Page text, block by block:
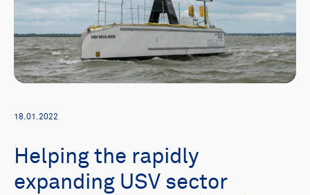
18.01.2022
Helping the rapidly
expanding USV sector